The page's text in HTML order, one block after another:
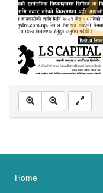
Home